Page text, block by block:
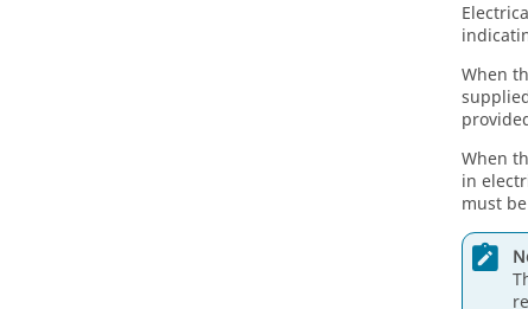
When
When
in
must